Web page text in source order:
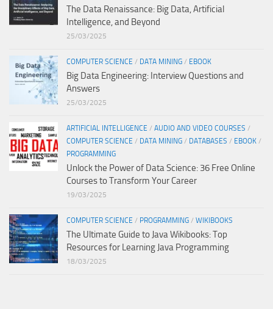
The Data Renaissance: Big Data, Artificial
Intelligence, and Beyond
25/03/2025
COMPUTER SCIENCE / DATA MINING / EBOOK
Big Data Engineering: Interview Questions and
Answers
25/03/2025
ARTIFICIAL INTELLIGENCE / AUDIO AND VIDEO COURSES /
COMPUTER SCIENCE / DATA MINING / DATABASES / EBOOK /
PROGRAMMING
Unlock the Power of Data Science: 36 Free Online
Courses to Transform Your Career
19/03/2025
COMPUTER SCIENCE / PROGRAMMING / WIKIBOOKS
The Ultimate Guide to Java Wikibooks: Top
Resources for Learning Java Programming
18/03/2025